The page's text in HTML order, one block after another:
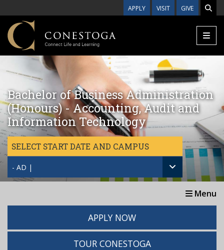
APPLY VISIT GIVE
Bachelor of Business Administration
(Honours) - Accounting, Audit and
Information Technology
SELECT START DATE AND CAMPUS
- AD |
Menu
APPLY NOW
TOUR CONESTOGA